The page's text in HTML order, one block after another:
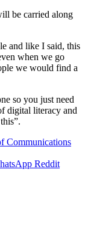
be carried along
and like I said, this
when we go
we would find a
so you just need
digital literacy and
Communications
Reddit